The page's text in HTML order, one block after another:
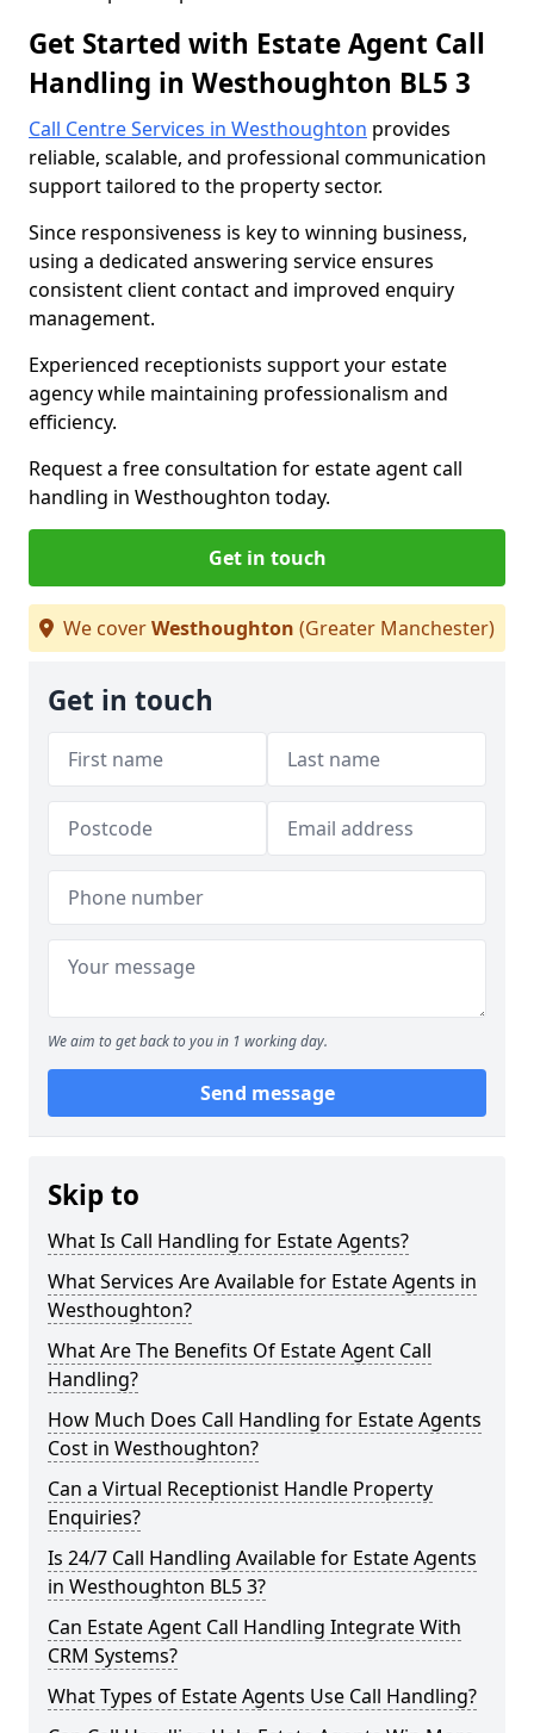
Get Started with Estate Agent Call
Handling in Westhoughton BL5 3
Call Centre Services in Westhoughton provides
reliable, scalable, and professional communication
support tailored to the property sector.
Since responsiveness is key to winning business,
using a dedicated answering service ensures
consistent client contact and improved enquiry
management.
Experienced receptionists support your estate
agency while maintaining professionalism and
efficiency.
Request a free consultation for estate agent call
handling in Westhoughton today.
Get in touch
We coverWesthoughton (Greater Manchester)
Get in touch
We aim to get back to you in 1 working day.
Send message
Skip to
What Is Call Handling for Estate Agents?
What Services Are Available for Estate Agents in
Westhoughton?
What Are The Benefits Of Estate Agent Call
Handling?
How Much Does Call Handling for Estate Agents
Cost in Westhoughton?
Can a Virtual Receptionist Handle Property
Enquiries?
Is 24/7 Call Handling Available for Estate Agents
in Westhoughton BL5 3?
Can Estate Agent Call Handling Integrate With
CRM Systems?
What Types of Estate Agents Use Call Handling?